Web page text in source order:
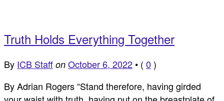
Truth Holds Everything Together
By ICB Staff on October 6, 2022 • ( 0 )
By Adrian Rogers “Stand therefore, having girded